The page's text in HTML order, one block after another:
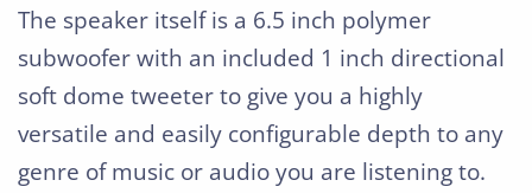
The speaker itself is a 6.5 inch polymer
subwoofer with an included 1 inch directional
soft dome tweeter to give you a highly
versatile and easily configurable depth to any
genre of music or audio you are listening to.